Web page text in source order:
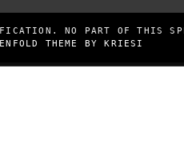
NO PART OF THIS
ENFOLD THEME BY KRIESI